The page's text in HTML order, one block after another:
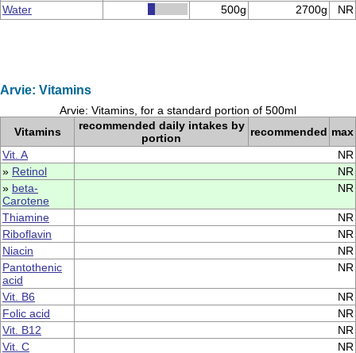
Water
500g 2700g NR
Arvie: Vitamins
Arvie: Vitamins, for a standard portion of 500ml
Vitamins
recommended daily intakes by
portion
recommended max
Vit. A
NR
» Retinol
NR
» beta-
Carotene
NR
Thiamine
NR
Riboflavin
NR
Niacin
NR
Pantothenic
acid
NR
Vit. B6
NR
Folic acid
NR
Vit. B12
NR
Vit. C
NR